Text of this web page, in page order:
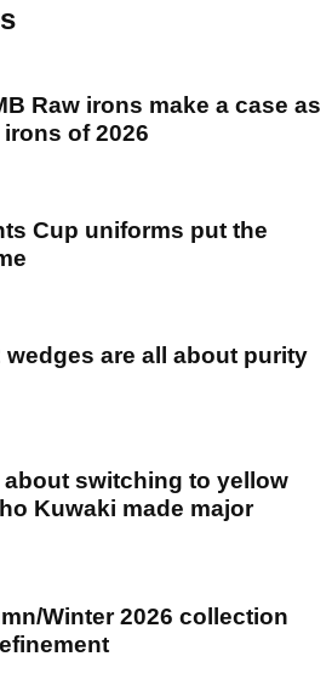
Raw irons make a case as
of 2026
Cup uniforms put the
wedges are all about purity
switching to yellow
Kuwaki made major
Winter 2026 collection